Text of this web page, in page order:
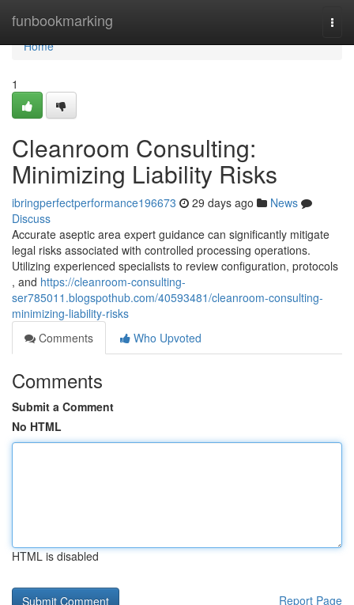
funbookmarking
Home
Home
1
Cleanroom Consulting:
Minimizing Liability Risks
ibringperfectperformance196673 29 days ago
News
Discuss
Accurate aseptic area expert guidance can significantly mitigate
legal risks associated with controlled processing operations.
Utilizing experienced specialists to review configuration, protocols
, and https://cleanroom-consulting-
ser785011.blogspothub.com/40593481/cleanroom-consulting-
minimizing-liability-risks
Comments
Who Upvoted
Comments
Submit a Comment
No HTML
HTML is disabled
Report Page